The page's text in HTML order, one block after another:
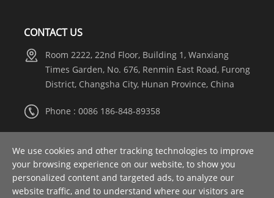
CONTACT US
Room 2222, 22nd Floor, Building 1, Wanxiang
Times Garden, No. 676, Renmin East Road, Furong
District, Changsha City, Hunan Province, China
Phone : 0086 186-848-89358
Email :info@nooaelectric.com
We use cookies and other tracking technologies to improve
your browsing experience on our website, to show you
personalized content and targeted ads, to analyze our
website traffic, and to understand where our visitors are